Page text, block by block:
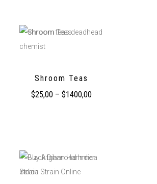
Shroom Teas
$25,00 – $1400,00